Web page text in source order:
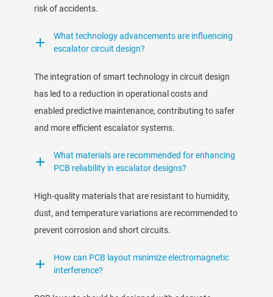
risk of accidents.
What technology advancements are influencing
escalator circuit design?
The integration of smart technology in circuit design
has led to a reduction in operational costs and
enabled predictive maintenance, contributing to safer
and more efficient escalator systems.
What materials are recommended for enhancing
PCB reliability in escalator designs?
High-quality materials that are resistant to humidity,
dust, and temperature variations are recommended to
prevent corrosion and short circuits.
How can PCB layout minimize electromagnetic
interference?